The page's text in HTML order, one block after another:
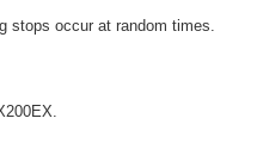
stops occur at random times.